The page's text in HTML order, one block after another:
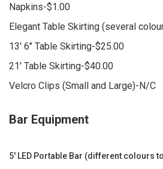
Napkins-$1.00
Elegant Table Skirting (several
13' 6" Table Skirting-$25.00
21' Table Skirting-$40.00
Velcro Clips (Small and Large)-N/C
Bar Equipment
5' LED Portable Bar (different colours